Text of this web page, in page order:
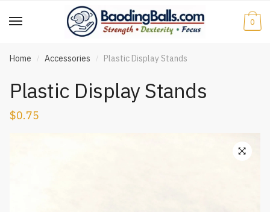
to
to
0
Home / Accessories / Plastic Display Stands
Plastic Display Stands
$0.75